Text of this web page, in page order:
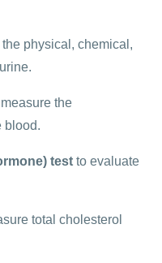
physical, chemical,
the
blood.
test to evaluate
total cholesterol